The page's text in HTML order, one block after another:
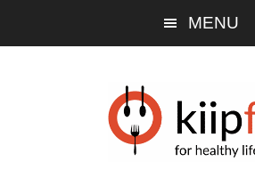
MENU